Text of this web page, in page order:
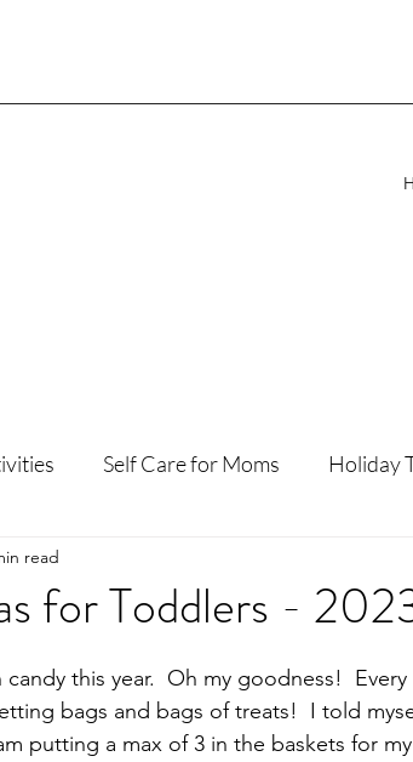
Self Care for Moms Holiday
for Toddlers -
read
this year.  Oh my goodness!
bags and bags of treats!  I told
putting a max of 3 in the baskets for